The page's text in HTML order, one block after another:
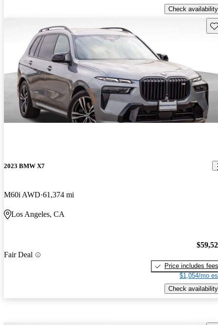
Check availability
2023 BMW X7
M60i AWD 61,374 mi
Los Angeles, CA
Fair Deal
Price includes fees
$1,054/mo
Check availability